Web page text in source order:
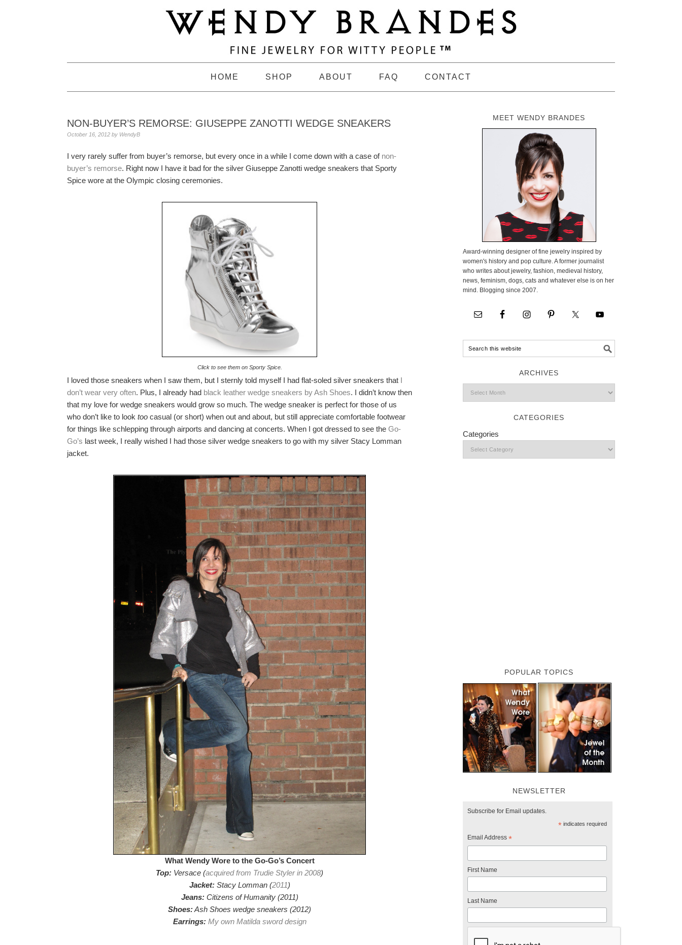
HOME SHOP ABOUT FAQ CONTACT
NON-BUYER’S REMORSE: GIUSEPPE ZANOTTI WEDGE SNEAKERS
October 16, 2012 by WendyB
I very rarely suffer from buyer’s remorse, but every once in a while I come down with a case of non-
buyer’s remorse. Right now I have it bad for the silver Giuseppe Zanotti wedge sneakers that Sporty
Spice wore at the Olympic closing ceremonies.
Click to see them on Sporty Spice.
I loved those sneakers when I saw them, but I sternly told myself I had flat-soled silver sneakers that I
don’t wear very often. Plus, I already had black leather wedge sneakers by Ash Shoes. I didn’t know then
that my love for wedge sneakers would grow so much. The wedge sneaker is perfect for those of us
who don’t like to look too casual (or short) when out and about, but still appreciate comfortable footwear
for things like schlepping through airports and dancing at concerts. When I got dressed to see the Go-
Go’s last week, I really wished I had those silver wedge sneakers to go with my silver Stacy Lomman
jacket.
What Wendy Wore to the Go-Go’s Concert
Top: Versace (acquired from Trudie Styler in 2008)
Jacket:Stacy Lomman (2011)
Jeans:Citizens of Humanity (2011)
Shoes:Ash Shoes wedge sneakers (2012)
Earrings: My own Matilda sword design
MEET WENDY BRANDES
Award-winning designer of fine jewelry inspired by
women's history and pop culture. A former journalist
who writes about jewelry, fashion, medieval history,
news, feminism, dogs, cats and whatever else is on her
mind. Blogging since 2007.
ARCHIVES
CATEGORIES
Categories
POPULAR TOPICS
NEWSLETTER
Subscribe for Email updates.
*indicates required
Email Address *
First Name
Last Name